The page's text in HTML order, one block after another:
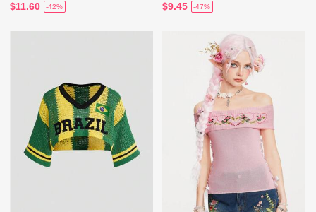
$11.60 -42% $9.45 -47%